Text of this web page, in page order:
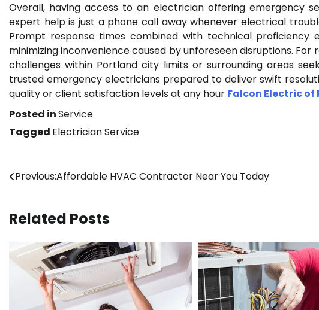
Overall, having access to an electrician offering emergency
expert help is just a phone call away whenever electrical
Prompt response times combined with technical
minimizing inconvenience caused by unforeseen disruptions.
challenges within Portland city limits or surrounding areas
trusted emergency electricians prepared to deliver swift
quality or client satisfaction levels at any hour Falcon Electric of
Posted inService
Tagged Electrician Service
Post
Previous:Affordable HVAC Contractor Near You Today
Related Posts